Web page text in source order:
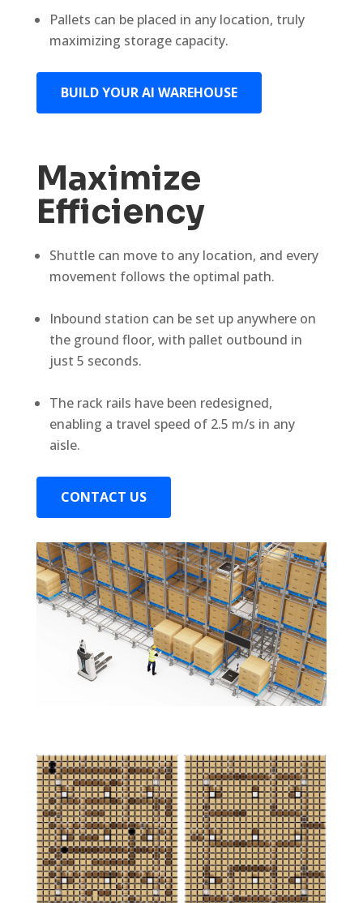
Pallets can be placed in any location, truly
maximizing storage capacity.
BUILD YOUR AI WAREHOUSE
Maximize
Efficiency
Shuttle can move to any location, and every
movement follows the optimal path.
Inbound station can be set up anywhere on
the ground floor, with pallet outbound in
just 5 seconds.
The rack rails have been redesigned,
enabling a travel speed of 2.5 m/s in any
aisle.
CONTACT US